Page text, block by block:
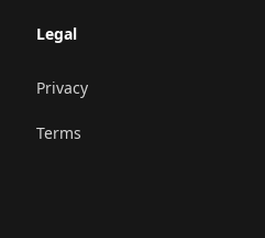
Legal
Privacy
Terms